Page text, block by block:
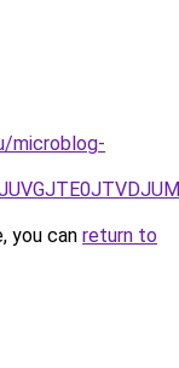
microblog-
you can return to